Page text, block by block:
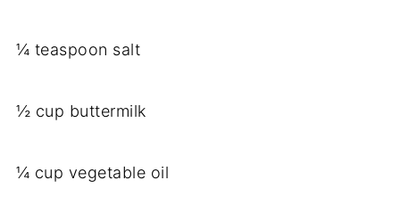
¼ teaspoon salt
½ cup buttermilk
¼ cup vegetable oil